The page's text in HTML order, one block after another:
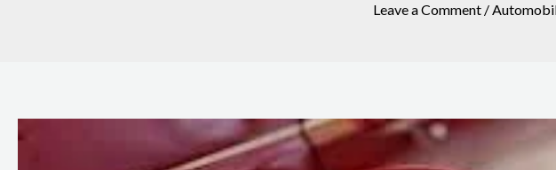
Leave a Comment /